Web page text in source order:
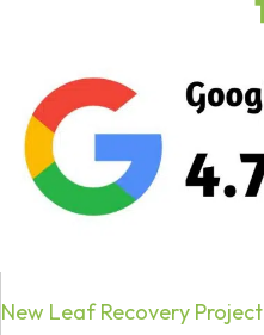
New Leaf Recovery Project